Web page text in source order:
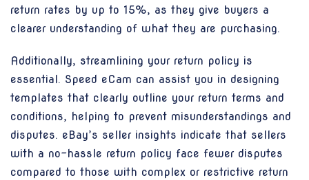
return rates by up to 15%, as they give buyers a
clearer understanding of what they are purchasing.
Additionally, streamlining your return policy is
essential. Speed eCam can assist you in designing
templates that clearly outline your return terms and
conditions, helping to prevent misunderstandings and
disputes. eBay’s seller insights indicate that sellers
with a no-hassle return policy face fewer disputes
compared to those with complex or restrictive return